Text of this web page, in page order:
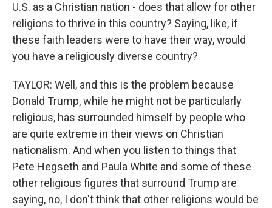
U.S. as a Christian nation - does that allow for other
religions to thrive in this country? Saying, like, if
these faith leaders were to have their way, would
you have a religiously diverse country?
TAYLOR: Well, and this is the problem because
Donald Trump, while he might not be particularly
religious, has surrounded himself by people who
are quite extreme in their views on Christian
nationalism. And when you listen to things that
Pete Hegseth and Paula White and some of these
other religious figures that surround Trump are
saying, no, I don't think that other religions would be